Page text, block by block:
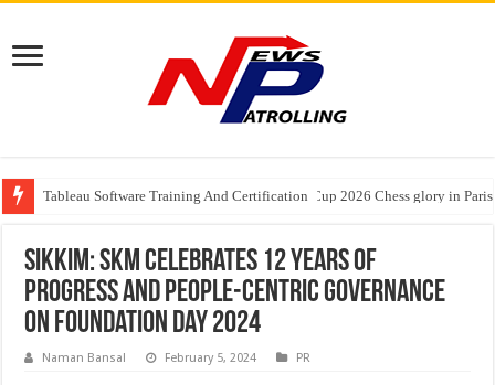
Tableau Software Training And Certification
Four Indian Grandmasters eye Esports World Cup 2026 Chess glory in Paris
Expanding Horizons: Uzbekistani Student Dulatkhan Charts His Future at
Sikkim: SKM celebrates 12 years of
progress and people-centric governance
on Foundation Day 2024
Naman Bansal February 5, 2024 PR